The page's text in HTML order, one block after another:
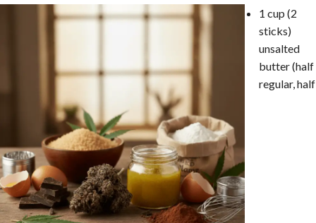
1 cup (2
sticks)
unsalted
butter (half
regular, half